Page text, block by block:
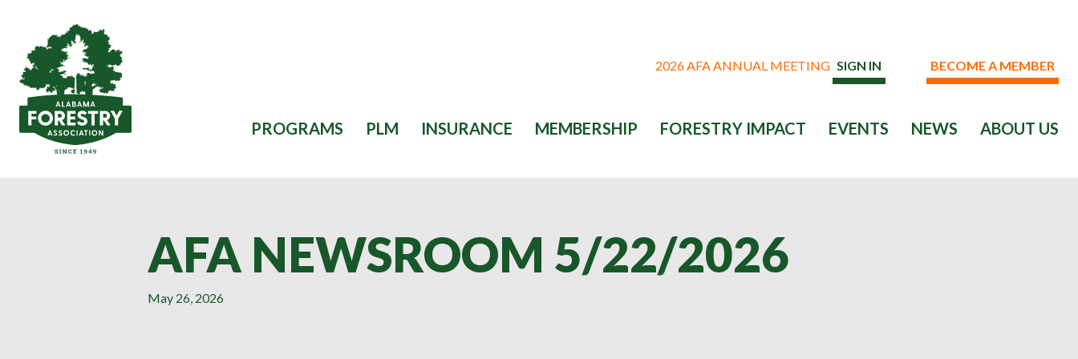
2026 AFA ANNUAL MEETING SIGN IN BECOME A MEMBER
PROGRAMS PLM INSURANCE MEMBERSHIP FORESTRY IMPACT EVENTS NEWS ABOUT US
AFA NEWSROOM 5/22/2026
May 26, 2026